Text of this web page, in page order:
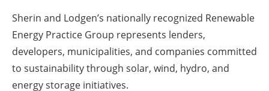
Sherin and Lodgen’s nationally recognized Renewable
Energy Practice Group represents lenders,
developers, municipalities, and companies committed
to sustainability through solar, wind, hydro, and
energy storage initiatives.